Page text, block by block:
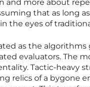
and more about
that as long
the eyes of
as the
evaluators. The
Tactic-heavy
relics of a bygone